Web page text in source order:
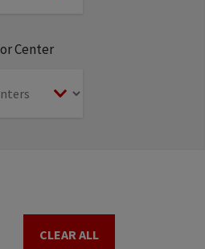
Center
CLEAR ALL